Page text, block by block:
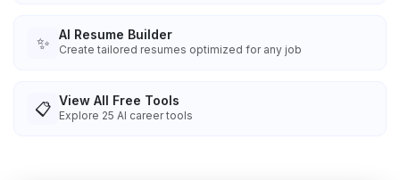
✨ AI Resume Builder
Create tailored resumes optimized for any job
📋 View All Free Tools
Explore 25 AI career tools